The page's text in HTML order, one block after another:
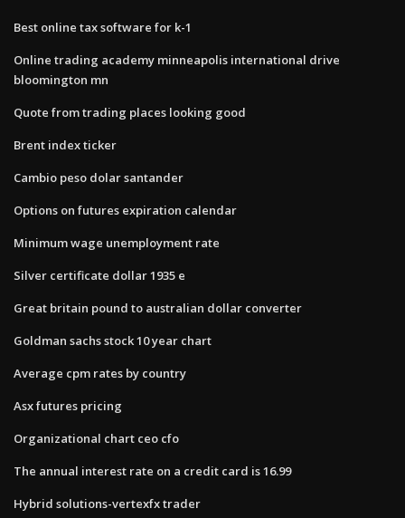
Best online tax software for k-1
Online trading academy minneapolis international drive
bloomington mn
Quote from trading places looking good
Brent index ticker
Cambio peso dolar santander
Options on futures expiration calendar
Minimum wage unemployment rate
Silver certificate dollar 1935 e
Great britain pound to australian dollar converter
Goldman sachs stock 10 year chart
Average cpm rates by country
Asx futures pricing
Organizational chart ceo cfo
The annual interest rate on a credit card is 16.99
Hybrid solutions-vertexfx trader